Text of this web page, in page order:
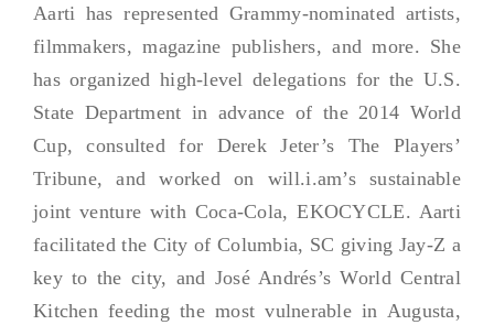
Aarti has represented Grammy-nominated artists,
filmmakers, magazine publishers, and more. She
has organized high-level delegations for the U.S.
State Department in advance of the 2014 World
Cup, consulted for Derek Jeter’s The Players’
Tribune, and worked on will.i.am’s sustainable
joint venture with Coca-Cola, EKOCYCLE. Aarti
facilitated the City of Columbia, SC giving Jay-Z a
key to the city, and José Andrés’s World Central
Kitchen feeding the most vulnerable in Augusta,